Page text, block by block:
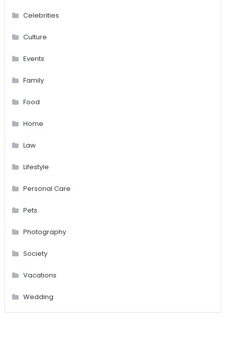
Celebrities
Culture
Events
Family
Food
Home
Law
Lifestyle
Personal Care
Pets
Photography
Society
Vacations
Wedding